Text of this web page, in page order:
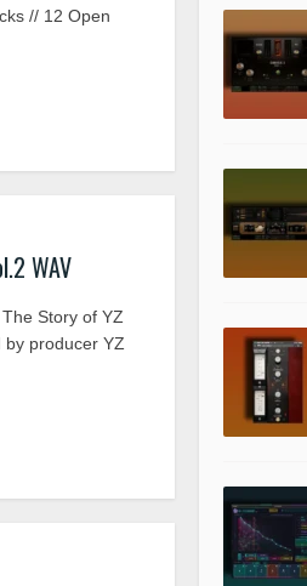
// 12 Open
WAV
Story of YZ
by producer YZ